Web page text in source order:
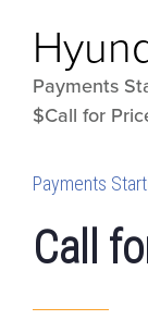
Payments
$Call for
Payments
Call